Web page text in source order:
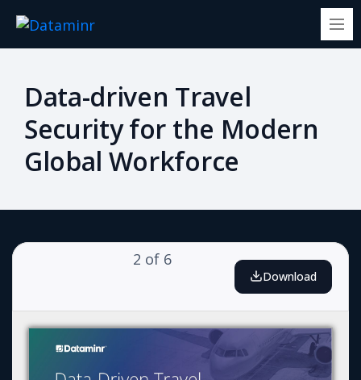
Data-driven Travel
Security for the Modern
Global Workforce
2 of 6
Download